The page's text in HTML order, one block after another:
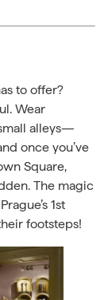
to offer?
Wear
alleys—
once you’ve
Square,
The magic
1st
footsteps!